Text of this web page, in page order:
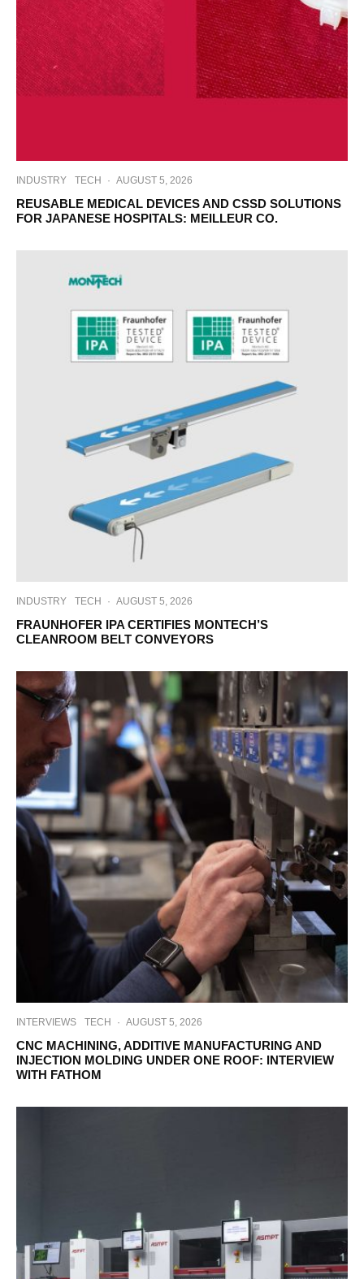
INDUSTRY TECH · AUGUST 5, 2026
REUSABLE MEDICAL DEVICES AND CSSD SOLUTIONS
FOR JAPANESE HOSPITALS: MEILLEUR CO.
INDUSTRY TECH · AUGUST 5, 2026
FRAUNHOFER IPA CERTIFIES MONTECH’S
CLEANROOM BELT CONVEYORS
INTERVIEWS TECH · AUGUST 5, 2026
CNC MACHINING, ADDITIVE MANUFACTURING AND
INJECTION MOLDING UNDER ONE ROOF: INTERVIEW
WITH FATHOM